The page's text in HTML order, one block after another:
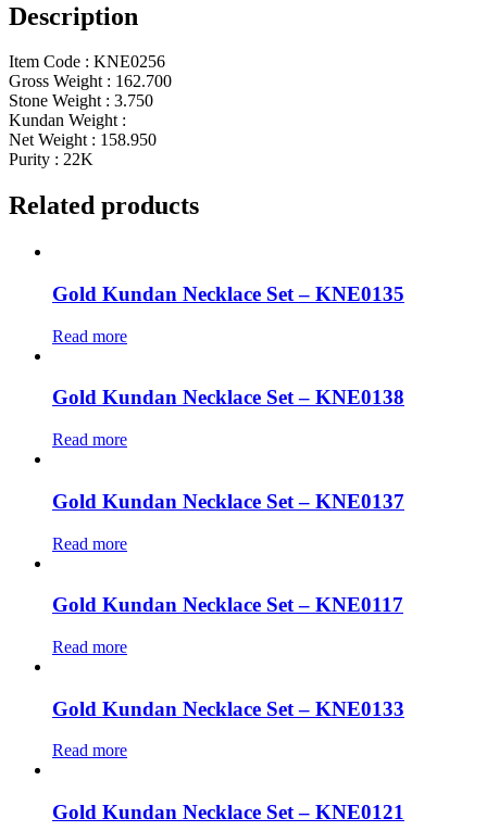
Description
Item Code : KNE0256
Gross Weight : 162.700
Stone Weight : 3.750
Kundan Weight :
Net Weight : 158.950
Purity : 22K
Related products
Gold Kundan Necklace Set – KNE0135
Read more
Gold Kundan Necklace Set – KNE0138
Read more
Gold Kundan Necklace Set – KNE0137
Read more
Gold Kundan Necklace Set – KNE0117
Read more
Gold Kundan Necklace Set – KNE0133
Read more
Gold Kundan Necklace Set – KNE0121